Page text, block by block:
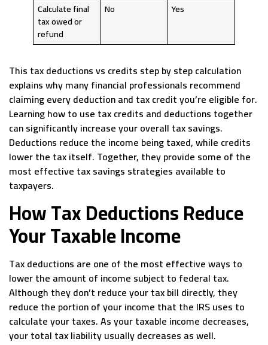
Calculate final
tax owed or
refund
No Yes
This tax deductions vs credits step by step calculation
explains why many financial professionals recommend
claiming every deduction and tax credit you’re eligible for.
Learning how to use tax credits and deductions together
can significantly increase your overall tax savings.
Deductions reduce the income being taxed, while credits
lower the tax itself. Together, they provide some of the
most effective tax savings strategies available to
taxpayers.
How Tax Deductions Reduce
Your Taxable Income
Tax deductions are one of the most effective ways to
lower the amount of income subject to federal tax.
Although they don’t reduce your tax bill directly, they
reduce the portion of your income that the IRS uses to
calculate your taxes. As your taxable income decreases,
your total tax liability usually decreases as well.